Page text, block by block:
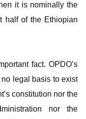
it is nominally the
half of the Ethiopian
fact. OPDO’s
legal basis to exist
constitution nor the
nor the